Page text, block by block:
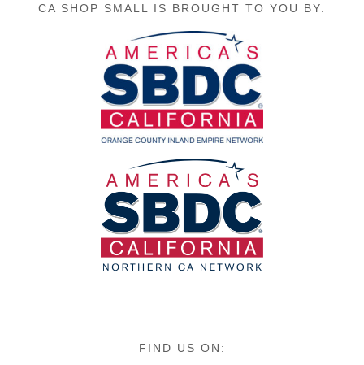
CA SHOP SMALL IS BROUGHT TO YOU BY:
FIND US ON: